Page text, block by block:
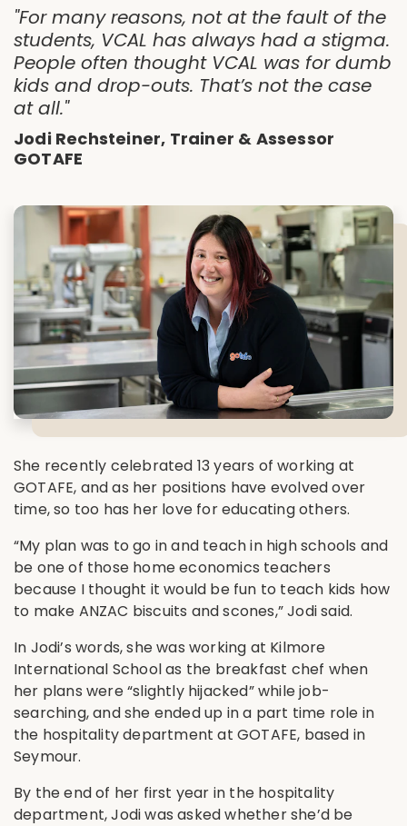
"For many reasons, not at the fault of the
students, VCAL has always had a stigma.
People often thought VCAL was for dumb
kids and drop-outs. That’s not the case
at all."
Jodi Rechsteiner, Trainer & Assessor
GOTAFE
She recently celebrated 13 years of working at
GOTAFE, and as her positions have evolved over
time, so too has her love for educating others.
“My plan was to go in and teach in high schools and
be one of those home economics teachers
because I thought it would be fun to teach kids how
to make ANZAC biscuits and scones,” Jodi said.
In Jodi’s words, she was working at Kilmore
International School as the breakfast chef when
her plans were “slightly hijacked” while job-
searching, and she ended up in a part time role in
the hospitality department at GOTAFE, based in
Seymour.
By the end of her first year in the hospitality
department, Jodi was asked whether she’d be